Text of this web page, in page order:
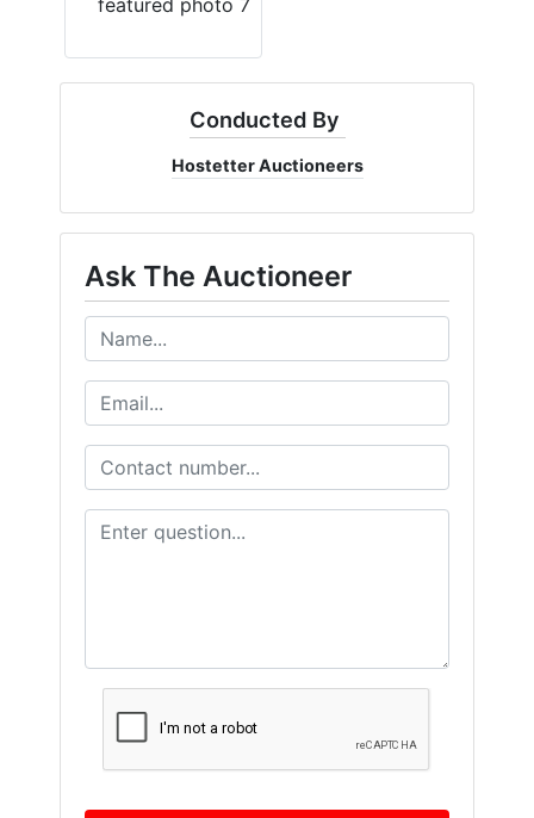
Conducted By
Hostetter Auctioneers
Ask The Auctioneer